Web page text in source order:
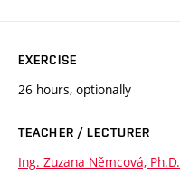
EXERCISE
26 hours, optionally
TEACHER / LECTURER
Ing. Zuzana Němcová, Ph.D.